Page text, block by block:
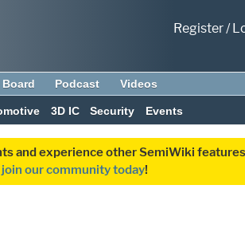
Register/
Podcast Videos
3D IC Security Events
and experience other SemiWiki
join our community today!